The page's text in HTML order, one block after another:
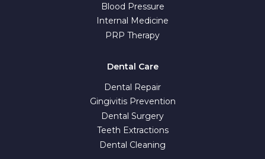
Blood Pressure
Internal Medicine
PRP Therapy
Dental Care
Dental Repair
Gingivitis Prevention
Dental Surgery
Teeth Extractions
Dental Cleaning